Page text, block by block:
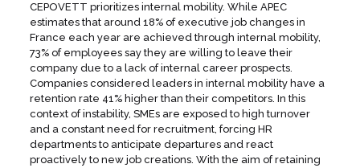
CEPOVETT prioritizes internal mobility. While APEC
estimates that around 18% of executive job changes in
France each year are achieved through internal mobility,
73% of employees say they are willing to leave their
company due to a lack of internal career prospects.
Companies considered leaders in internal mobility have a
retention rate 41% higher than their competitors. In this
context of instability, SMEs are exposed to high turnover
and a constant need for recruitment, forcing HR
departments to anticipate departures and react
proactively to new job creations. With the aim of retaining